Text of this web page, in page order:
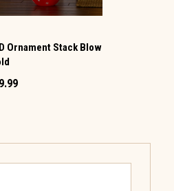
Ornament Stack Blow